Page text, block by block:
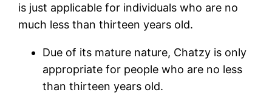
is just applicable for individuals who are no
much less than thirteen years old.
Due of its mature nature, Chatzy is only
appropriate for people who are no less
than thirteen years old.